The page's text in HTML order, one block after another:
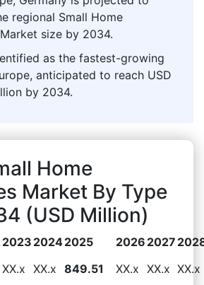
regional Small Home
size by 2034.
as the fastest-growing
anticipated to reach USD
by 2034.
Home
Market By Type
(USD Million)
2023 20242025 2026 2027
XX.x XX.x 849.51 XX.x XX.x XX.x